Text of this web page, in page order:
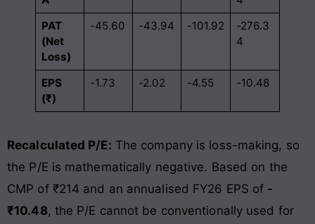
PAT
(Net
Loss)
-45.60 -43.94 -101.92
-276.3
4
EPS
(₹)
-1.73 -2.02 -4.55 -10.48
Recalculated P/E: The company is loss-making, so
the P/E is mathematically negative. Based on the
CMP of ₹214 and an annualised FY26 EPS of -
₹10.48, the P/E cannot be conventionally used for